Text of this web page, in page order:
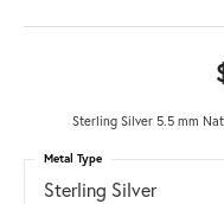
Sterling Silver 5.5 mm
Sterling Silver
Metal Type